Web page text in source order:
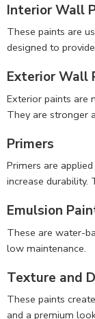
Interior Wall
These paints are
designed to
Exterior Wall
Exterior paints are
They are stronger
Primers
Primers are
increase durability.
Emulsion
These are water-
low maintenance.
Texture and
These paints
and a premium